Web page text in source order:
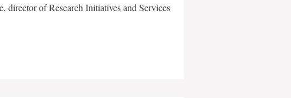
of Research Initiatives and Services